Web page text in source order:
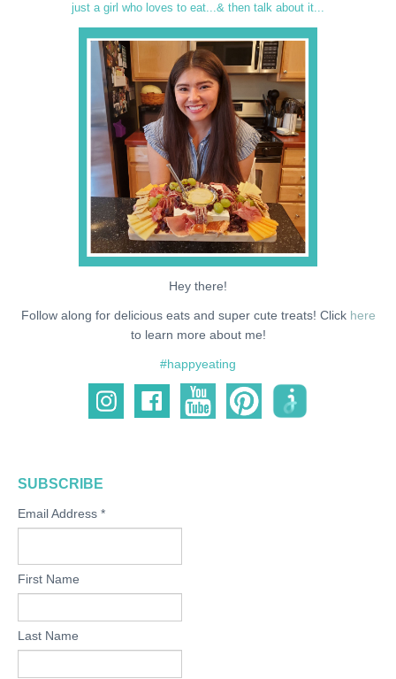
CONTACT
SUPPORT ME
just a girl who loves to eat...& then talk about it...
Hey there!
Follow along for delicious eats and super cute treats! Click here
to learn more about me!
#happyeating
SUBSCRIBE
Email Address *
First Name
Last Name